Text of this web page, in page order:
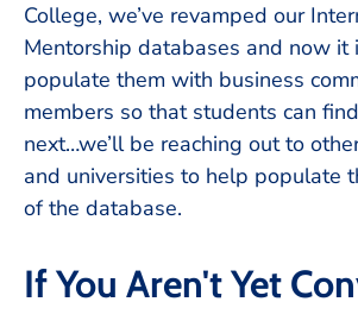
College, we’ve revamped our
Mentorship databases and now it
populate them with business
members so that students can
next…we’ll be reaching out to
and universities to help populate
of the database.
If You Aren't Yet